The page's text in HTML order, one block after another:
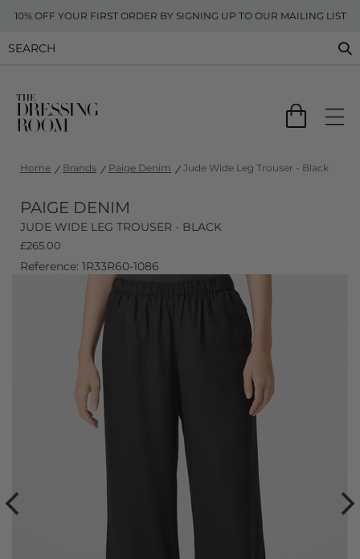
10% OFF YOUR FIRST ORDER BY SIGNING UP TO OUR MAILING LIST
Home Brands Paige Denim Jude Wide Leg Trouser - Black
PAIGE DENIM
JUDE WIDE LEG TROUSER - BLACK
£265.00
Reference: 1R33R60-1086